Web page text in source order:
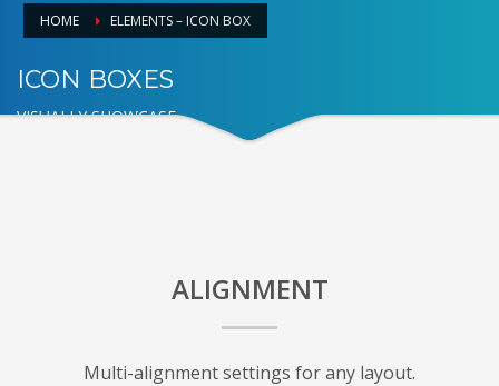
HOME ELEMENTS – ICON BOX
ICON BOXES
VISUALLY SHOWCASE
ALIGNMENT
Multi-alignment settings for any layout.